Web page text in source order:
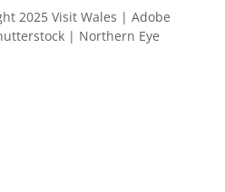
2025 Visit Wales | Adobe
| Northern Eye